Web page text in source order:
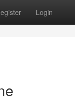
Login